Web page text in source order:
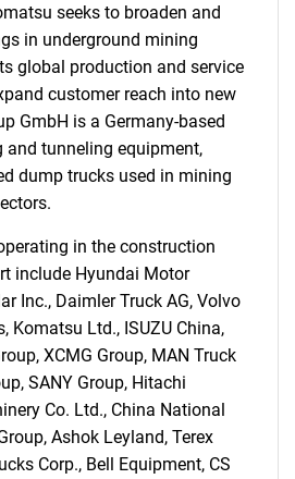
what you are looking for?
Contact Us
seeks to broaden and
in underground mining
global production and service
customer reach into new
GmbH is a Germany-based
and tunneling equipment,
dump trucks used in mining
in the construction
include Hyundai Motor
Inc., Daimler Truck AG, Volvo
Komatsu Ltd., ISUZU China,
XCMG Group, MAN Truck
SANY Group, Hitachi
Co. Ltd., China National
Ashok Leyland, Terex
Corp., Bell Equipment, CS